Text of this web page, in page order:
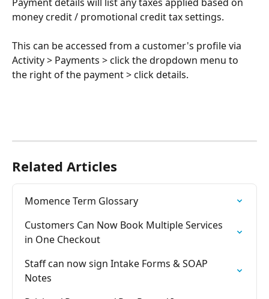
money credit / promotional credit tax settings.
This can be accessed from a customer's profile via
Activity > Payments > click the dropdown menu to
the right of the payment > click details.
Related Articles
Momence Term Glossary
Customers Can Now Book Multiple Services
in One Checkout
Staff can now sign Intake Forms & SOAP
Notes